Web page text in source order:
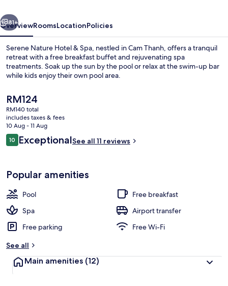
Spa
Next
81+
OverviewRoomsLocationPolicies
Serene Nature Hotel & Spa, nestled in Cam Thanh, offers a tranquil
retreat with a free breakfast buffet and rejuvenating spa
treatments. Soak up the sun by the pool or relax at the swim-up bar
while kids enjoy their own pool area.
The
current
price
is
RM124
RM124
RM140 total
includes taxes & fees
10 Aug - 11 Aug
Reviews
1010 out of 10
ExceptionalSee all 11 reviews
Popular amenities
Pool
Free breakfast
Spa
Airport transfer
Free parking
Free Wi-Fi
See all
Main amenities (12)